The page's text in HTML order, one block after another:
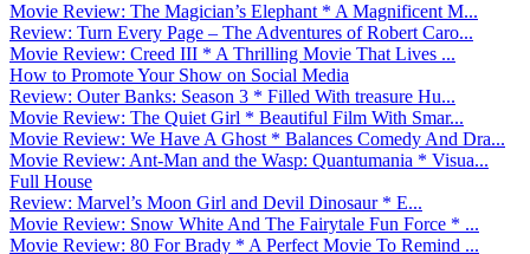
Movie Review: The Magician’s Elephant * A Magnificent M...
Review: Turn Every Page – The Adventures of Robert Caro...
Movie Review: Creed III * A Thrilling Movie That Lives ...
How to Promote Your Show on Social Media
Review: Outer Banks: Season 3 * Filled With treasure Hu...
Movie Review: The Quiet Girl * Beautiful Film With Smar...
Movie Review: We Have A Ghost * Balances Comedy And Dra...
Movie Review: Ant-Man and the Wasp: Quantumania * Visua...
Full House
Review: Marvel’s Moon Girl and Devil Dinosaur * E...
Movie Review: Snow White And The Fairytale Fun Force * ...
Movie Review: 80 For Brady * A Perfect Movie To Remind ...